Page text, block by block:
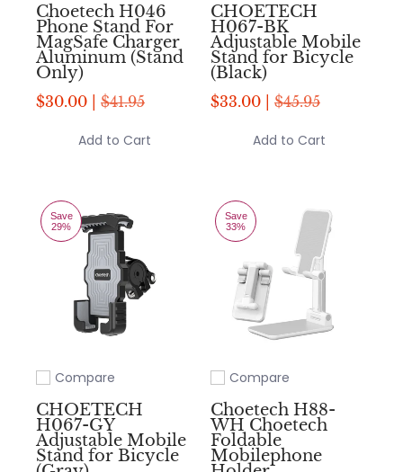
Choetech H046
Phone Stand For
MagSafe Charger
Aluminum (Stand
Only)
$30.00 | $41.95
Add to Cart
CHOETECH
H067-BK
Adjustable Mobile
Stand for Bicycle
(Black)
$33.00 | $45.95
Add to Cart
Save
29%
Add to compare
Compare
CHOETECH
H067-GY
Adjustable Mobile
Stand for Bicycle
Save
33%
Add to compare
Compare
Choetech H88-
WH Choetech
Foldable
Mobilephone